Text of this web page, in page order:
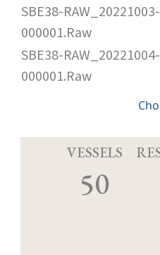
SBE38-RAW_20221003-
000001.Raw
SBE38-RAW_20221004-
000001.Raw
VESSELS
50